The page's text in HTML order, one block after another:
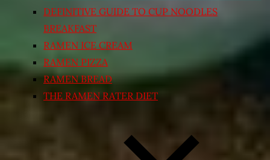
DEFINITIVE GUIDE TO CUP NOODLES
BREAKFAST
RAMEN ICE CREAM
RAMEN PIZZA
RAMEN BREAD
THE RAMEN RATER DIET